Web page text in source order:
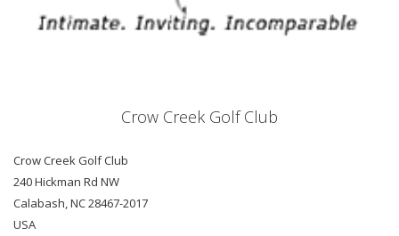
Crow Creek Golf Club
Crow Creek Golf Club
240 Hickman Rd NW
Calabash, NC 28467-2017
USA